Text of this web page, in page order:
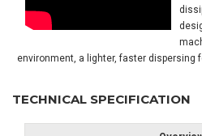
environment, a lighter, faster dispersing
TECHNICAL SPECIFICATION